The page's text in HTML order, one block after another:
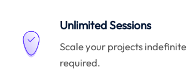
Unlimited Sessions
Scale your projects
required.